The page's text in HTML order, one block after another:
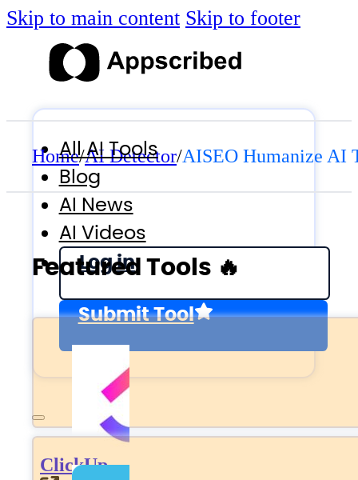
Skip to main content Skip to footer
All AI Tools
Blog
AI News
AI Videos
Log in
Submit Tool
Home/AI Detector/AISEO Humanize AI
Featured Tools 🔥
ClickUp